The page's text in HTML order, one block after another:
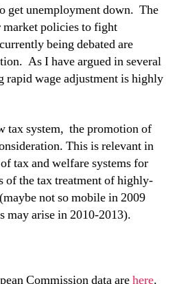
get unemployment down. The
market policies to fight
being debated are
As I have argued in several
rapid wage adjustment is highly
tax system, the promotion of
This is relevant in
tax and welfare systems for
of the tax treatment of highly-
not so mobile in 2009
may arise in 2010-2013).
Commission data arehere.